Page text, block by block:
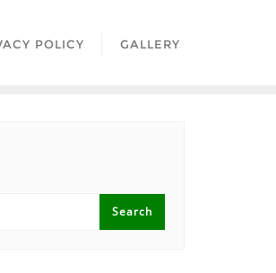
POLICY GALLERY